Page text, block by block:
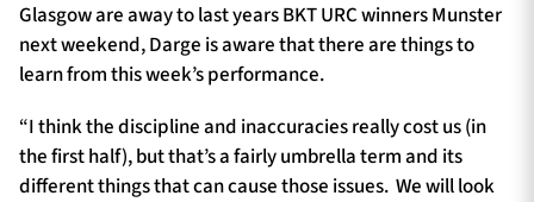
Glasgow are away to last years BKT URC winners Munster
next weekend, Darge is aware that there are things to
learn from this week’s performance.
“I think the discipline and inaccuracies really cost us (in
the first half), but that’s a fairly umbrella term and its
different things that can cause those issues. We will look